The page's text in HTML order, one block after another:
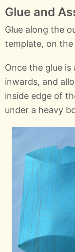
Glue and
Glue along the
template, on
Once the glue
inwards, and
inside edge of
under a heavy